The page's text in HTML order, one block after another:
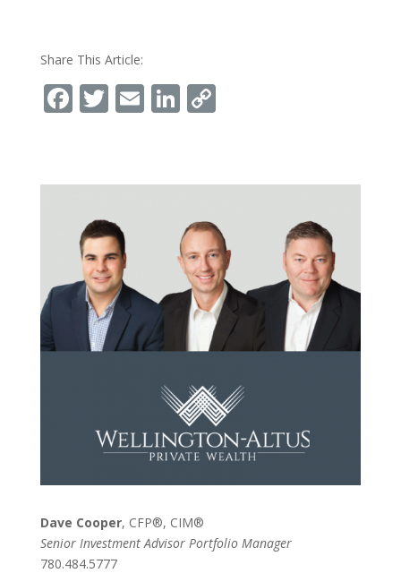
Share This Article:
Facebook
Twitter
EmailLinkedIn
Copy
Dave Cooper, CFP®, CIM®
Senior Investment Advisor Portfolio Manager
780.484.5777